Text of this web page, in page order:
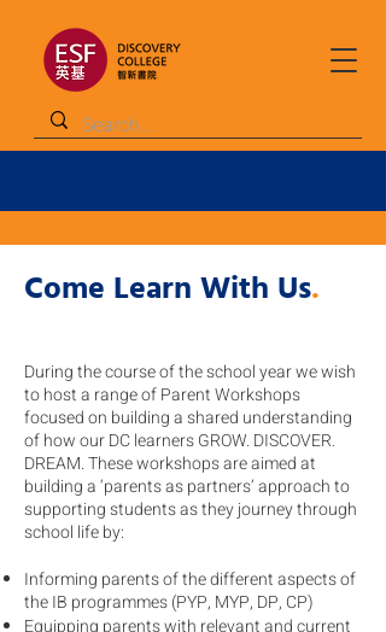
Come Learn With Us.
During the course of the school year we wish
to host a range of Parent Workshops
focused on building a shared understanding
of how our DC learners GROW. DISCOVER.
DREAM. These workshops are aimed at
building a ‘parents as partners’ approach to
supporting students as they journey through
school life by:
Informing parents of the different aspects of
the IB programmes (PYP, MYP, DP, CP)
Equipping parents with relevant and current